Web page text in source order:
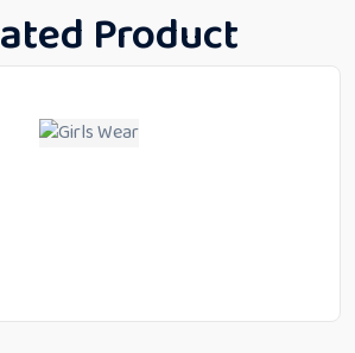
Product